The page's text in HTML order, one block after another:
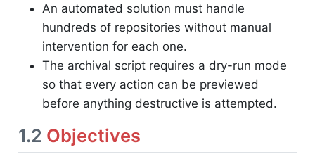
An automated solution must handle
hundreds of repositories without manual
intervention for each one.
The archival script requires a dry-run mode
so that every action can be previewed
before anything destructive is attempted.
1.2 Objectives